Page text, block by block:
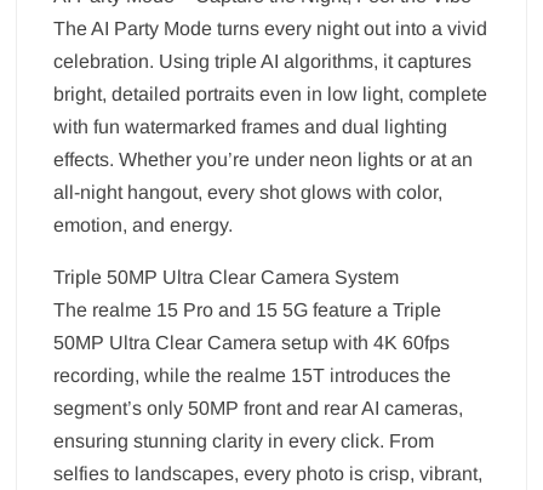
The AI Party Mode turns every night out into a vivid
celebration. Using triple AI algorithms, it captures
bright, detailed portraits even in low light, complete
with fun watermarked frames and dual lighting
effects. Whether you’re under neon lights or at an
all-night hangout, every shot glows with color,
emotion, and energy.
Triple 50MP Ultra Clear Camera System
The realme 15 Pro and 15 5G feature a Triple
50MP Ultra Clear Camera setup with 4K 60fps
recording, while the realme 15T introduces the
segment’s only 50MP front and rear AI cameras,
ensuring stunning clarity in every click. From
selfies to landscapes, every photo is crisp, vibrant,